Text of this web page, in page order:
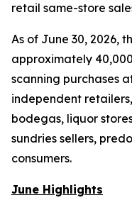
retail same-store
As of June 30, 2026,
approximately
scanning purchases
independent
bodegas, liquor
sundries sellers,
consumers.
June Highlights